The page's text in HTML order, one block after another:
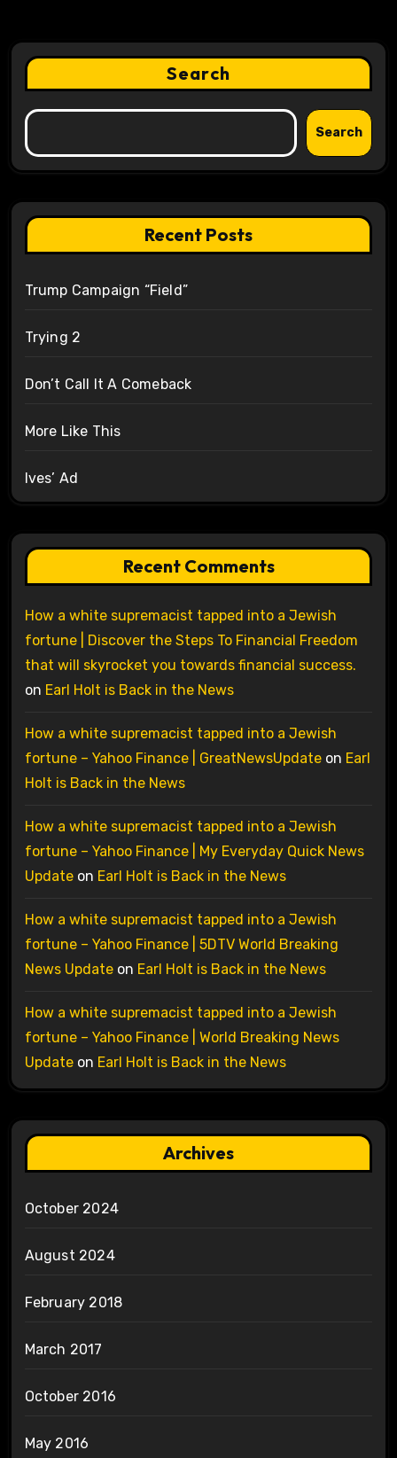
Search
Search
Recent Posts
Trump Campaign “Field”
Trying 2
Don’t Call It A Comeback
More Like This
Ives’ Ad
Recent Comments
How a white supremacist tapped into a Jewish
fortune | Discover the Steps To Financial Freedom
that will skyrocket you towards financial success.
on Earl Holt is Back in the News
How a white supremacist tapped into a Jewish
fortune – Yahoo Finance | GreatNewsUpdateon Earl
Holt is Back in the News
How a white supremacist tapped into a Jewish
fortune – Yahoo Finance | My Everyday Quick News
Updateon Earl Holt is Back in the News
How a white supremacist tapped into a Jewish
fortune – Yahoo Finance | 5DTV World Breaking
News Updateon Earl Holt is Back in the News
How a white supremacist tapped into a Jewish
fortune – Yahoo Finance | World Breaking News
Updateon Earl Holt is Back in the News
Archives
October 2024
August 2024
February 2018
March 2017
October 2016
May 2016